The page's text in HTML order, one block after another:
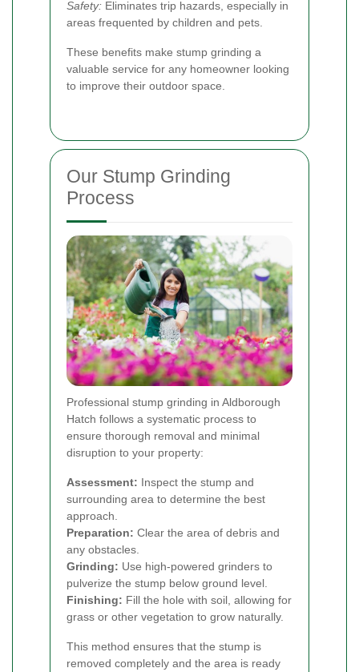
Safety: Eliminates trip hazards, especially in
areas frequented by children and pets.
These benefits make stump grinding a
valuable service for any homeowner looking
to improve their outdoor space.
Our Stump Grinding
Process
Professional stump grinding in Aldborough
Hatch follows a systematic process to
ensure thorough removal and minimal
disruption to your property:
Assessment: Inspect the stump and
surrounding area to determine the best
approach.
Preparation: Clear the area of debris and
any obstacles.
Grinding: Use high-powered grinders to
pulverize the stump below ground level.
Finishing: Fill the hole with soil, allowing for
grass or other vegetation to grow naturally.
This method ensures that the stump is
removed completely and the area is ready